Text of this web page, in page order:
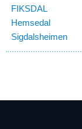
FIKSDAL
Hemsedal
Sigdalsheimen